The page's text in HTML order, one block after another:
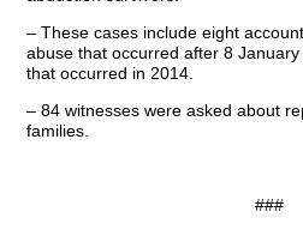
– These cases include eight
abuse that occurred after 8
that occurred in 2014.
– 84 witnesses were asked about
families.
###